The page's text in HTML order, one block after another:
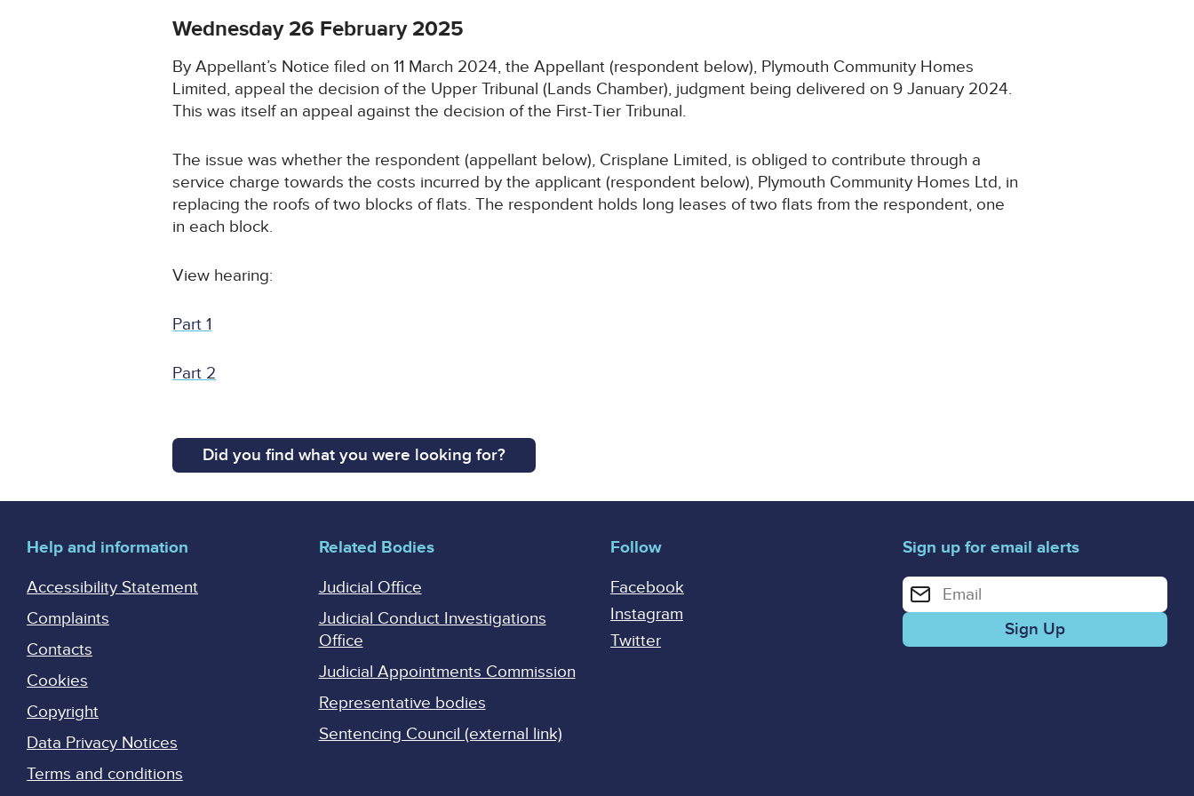
Wednesday 26 February 2025
By Appellant’s Notice filed on 11 March 2024, the Appellant (respondent below), Plymouth Community Homes
Limited, appeal the decision of the Upper Tribunal (Lands Chamber), judgment being delivered on 9 January 2024.
This was itself an appeal against the decision of the First-Tier Tribunal.
The issue was whether the respondent (appellant below), Crisplane Limited, is obliged to contribute through a
service charge towards the costs incurred by the applicant (respondent below), Plymouth Community Homes Ltd, in
replacing the roofs of two blocks of flats. The respondent holds long leases of two flats from the respondent, one
in each block.
View hearing:
Part 1
Part 2
Did you find what you were looking for?
Help and information
Accessibility Statement
Complaints
Contacts
Cookies
Copyright
Data Privacy Notices
Terms and conditions
Related Bodies
Judicial Office
Judicial Conduct Investigations
Office
Judicial Appointments Commission
Representative bodies
Sentencing Council (external link)
Follow
Facebook
Instagram
Twitter
Sign up for email alerts
Enter your email address for email alerts